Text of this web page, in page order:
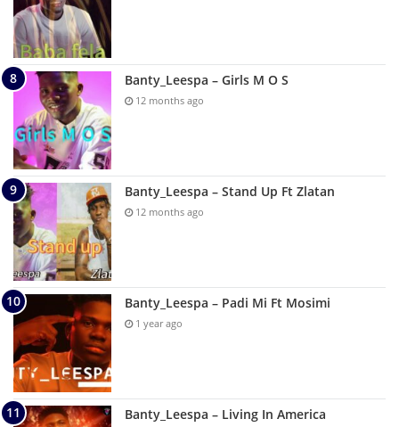
Banty_Leespa – Girls M O S
12 months ago
Banty_Leespa – Stand Up Ft Zlatan
12 months ago
Banty_Leespa – Padi Mi Ft Mosimi
1 year ago
Banty_Leespa – Living In America